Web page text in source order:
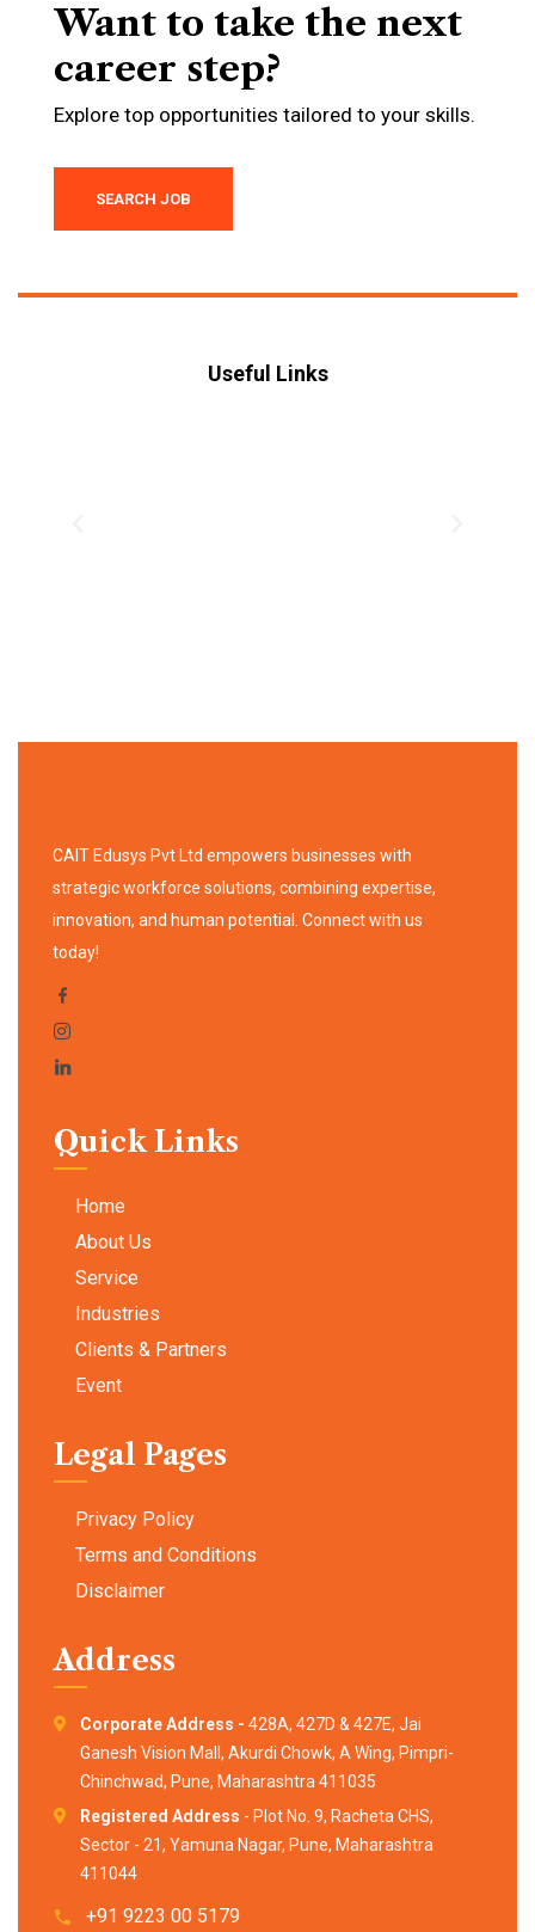
Want to take the next
career step?
Explore top opportunities tailored to your skills.
SEARCH JOB
Useful Links
CAIT Edusys Pvt Ltd empowers businesses with
strategic workforce solutions, combining expertise,
innovation, and human potential. Connect with us
today!
Quick Links
Home
About Us
Service
Industries
Clients & Partners
Event
Legal Pages
Privacy Policy
Terms and Conditions
Disclaimer
Address
Corporate Address - 428A, 427D & 427E, Jai
Ganesh Vision Mall, Akurdi Chowk, A Wing, Pimpri-
Chinchwad, Pune, Maharashtra 411035
Registered Address - Plot No. 9, Racheta CHS,
Sector - 21, Yamuna Nagar, Pune, Maharashtra
411044
+91 9223 00 5179